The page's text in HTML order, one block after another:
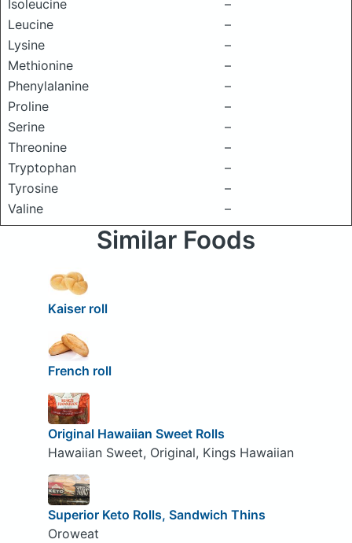
Isoleucine
–
Leucine
–
Lysine
–
Methionine
–
Phenylalanine
–
Proline
–
Serine
–
Threonine
–
Tryptophan
–
Tyrosine
–
Valine
–
Similar Foods
Kaiser roll
French roll
Original Hawaiian Sweet Rolls
Hawaiian Sweet, Original, Kings Hawaiian
Superior Keto Rolls, Sandwich Thins
Oroweat